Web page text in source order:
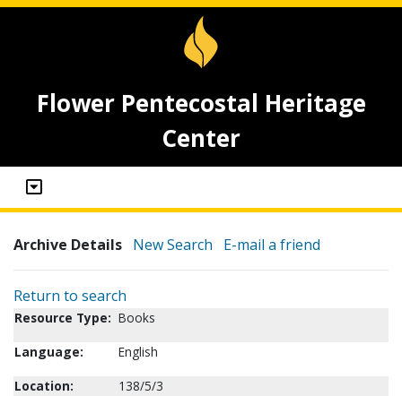
Flower Pentecostal Heritage
Center
Archive Details New Search E-mail a friend
Return to search
Resource Type: Books
Language:
English
Location:
138/5/3